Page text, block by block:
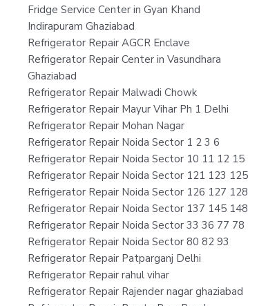
Fridge Service Center in Gyan Khand
Indirapuram Ghaziabad
Refrigerator Repair AGCR Enclave
Refrigerator Repair Center in Vasundhara
Ghaziabad
Refrigerator Repair Malwadi Chowk
Refrigerator Repair Mayur Vihar Ph 1 Delhi
Refrigerator Repair Mohan Nagar
Refrigerator Repair Noida Sector 1 2 3 6
Refrigerator Repair Noida Sector 10 11 12 15
Refrigerator Repair Noida Sector 121 123 125
Refrigerator Repair Noida Sector 126 127 128
Refrigerator Repair Noida Sector 137 145 148
Refrigerator Repair Noida Sector 33 36 77 78
Refrigerator Repair Noida Sector 80 82 93
Refrigerator Repair Patparganj Delhi
Refrigerator Repair rahul vihar
Refrigerator Repair Rajender nagar ghaziabad